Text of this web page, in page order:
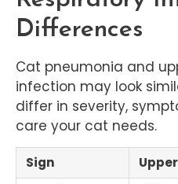
Differences
Cat pneumonia and
infection may look
differ in severity,
care your cat needs.
Sign